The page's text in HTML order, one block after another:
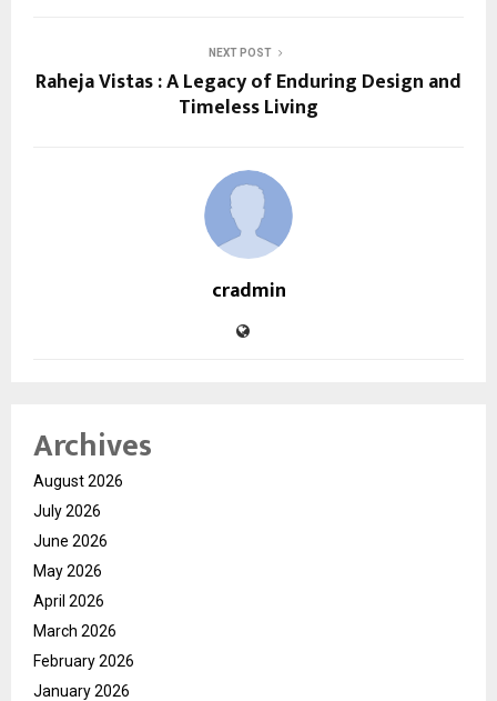
NEXT POST
Raheja Vistas : A Legacy of Enduring Design and
Timeless Living
cradmin
Archives
August 2026
July 2026
June 2026
May 2026
April 2026
March 2026
February 2026
January 2026